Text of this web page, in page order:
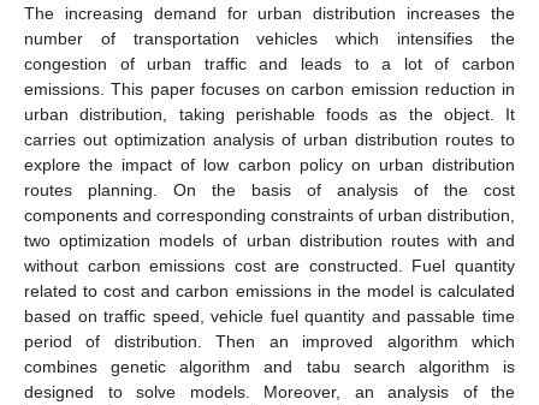
The increasing demand for urban distribution increases the
number of transportation vehicles which intensifies the
congestion of urban traffic and leads to a lot of carbon
emissions. This paper focuses on carbon emission reduction in
urban distribution, taking perishable foods as the object. It
carries out optimization analysis of urban distribution routes to
explore the impact of low carbon policy on urban distribution
routes planning. On the basis of analysis of the cost
components and corresponding constraints of urban distribution,
two optimization models of urban distribution routes with and
without carbon emissions cost are constructed. Fuel quantity
related to cost and carbon emissions in the model is calculated
based on traffic speed, vehicle fuel quantity and passable time
period of distribution. Then an improved algorithm which
combines genetic algorithm and tabu search algorithm is
designed to solve models. Moreover, an analysis of the